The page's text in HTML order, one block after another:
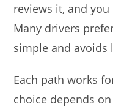
reviews it, and
Many drivers
simple and avoids
Each path works
choice depends